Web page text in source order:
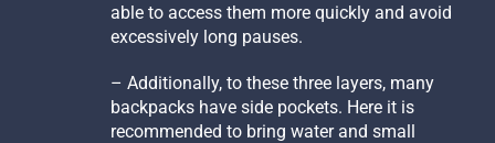
able to access them more quickly and avoid
excessively long pauses.
– Additionally, to these three layers, many
backpacks have side pockets. Here it is
recommended to bring water and small